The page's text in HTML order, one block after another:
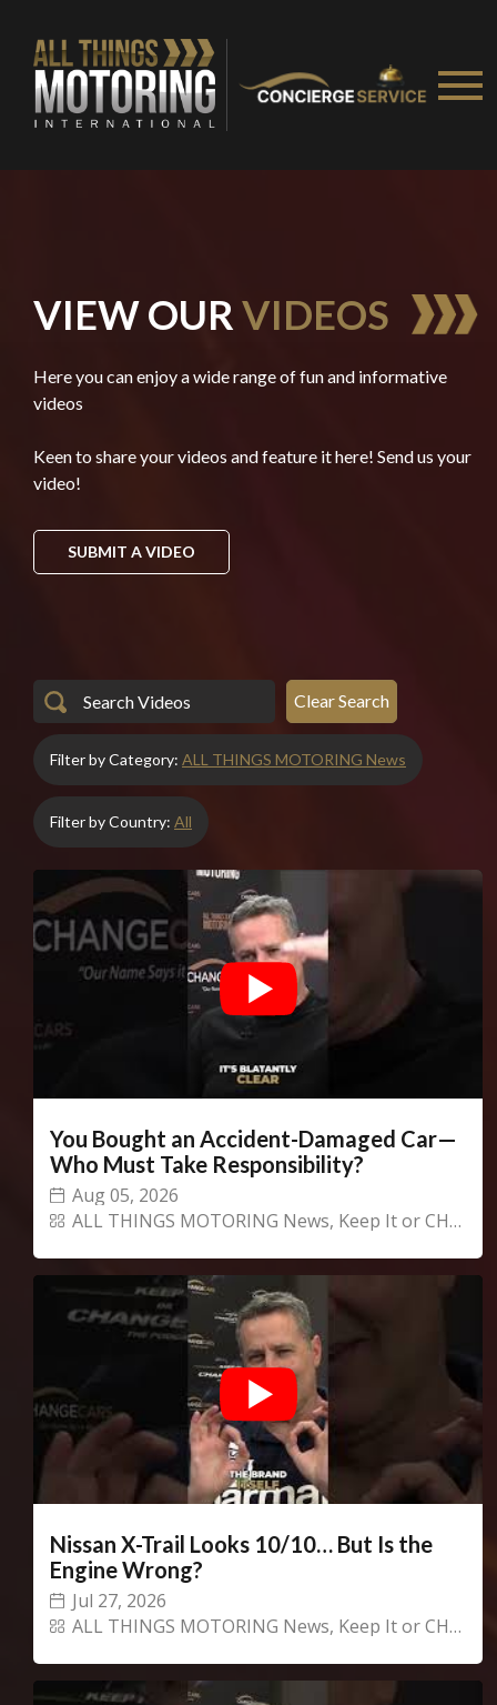
VIEW OURVIDEOS
Here you can enjoy a wide range of fun and informative
videos
Keen to share your videos and feature it here! Send us your
video!
SUBMIT A VIDEO
Clear Search
Filter by Category: ALL THINGS MOTORING News
Filter by Country: All
You Bought an Accident-Damaged Car—
Who Must Take Responsibility?
Aug 05, 2026
ALL THINGS MOTORING News, Keep It or CHANGECARS!
Nissan X-Trail Looks 10/10… But Is the
Engine Wrong?
Jul 27, 2026
ALL THINGS MOTORING News, Keep It or CHANGECARS!
assesssecond-hand vehicles